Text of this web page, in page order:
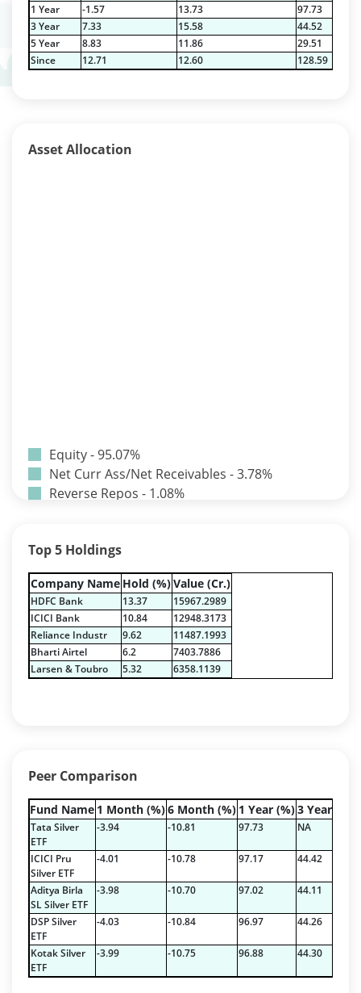
1 Year
-1.57 13.73
97.73
3 Year
7.33 15.58
44.52
5 Year
8.83 11.86
29.51
Since
12.71 12.60 128.59
Asset Allocation
Equity - 95.07%
Net Curr Ass/Net Receivables - 3.78%
Reverse Repos - 1.08%
Debt & Others - 0.14%
Equity - 72.3365%
Govt Securities / Sovereign - 7.9249%
Net Curr Ass/Net Receivables - 1.76%
Non Convertable Debenture - 16.61%
Pass Through Certificates - 0.4%
Reverse Repos - 0.2%
Govt Securities / Sovereign - 16.5287%
Mutual Funds Units - 0.2378%
Net Curr Ass/Net Receivables - 1.9829%
Pass Through Certificates - 1.197%
Reverse Repos - 3.5936%
Certificate of Deposit - 2.7224%
Corporate Debentures - 42.3528%
Equity - 22.7768%
Floating Rate Instruments - 3.353%
Top 5 Holdings
Company Name Hold (%)Value (Cr.)
HDFC Bank 13.37
15967.2989
ICICI Bank
10.84
12948.3173
Reliance Industr
9.62
11487.1993
Bharti Airtel
6.2
7403.7886
Larsen & Toubro
5.32 6358.1139
Peer Comparison
Fund Name 1 Month (%)6 Month (%) 1 Year (%)3 Year (%)
Tata Silver
ETF
-3.94 -10.81 97.73 NA
ICICI Pru
Silver ETF
-4.01 -10.78 97.17 44.42
Aditya Birla
SL Silver ETF
-3.98 -10.70 97.02 44.11
DSP Silver
ETF
-4.03 -10.84 96.97 44.26
Kotak Silver
ETF
-3.99 -10.75 96.88 44.30